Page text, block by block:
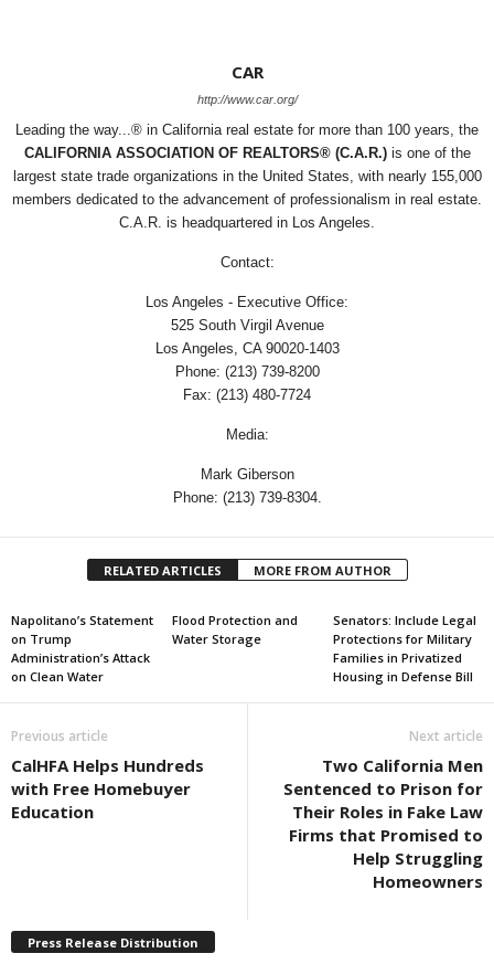
CAR
http://www.car.org/
Leading the way...® in California real estate for more than 100 years, the
CALIFORNIA ASSOCIATION OF REALTORS® (C.A.R.)is one of the
largest state trade organizations in the United States, with nearly 155,000
members dedicated to the advancement of professionalism in real estate.
C.A.R. is headquartered in Los Angeles.
Contact:
Los Angeles - Executive Office:
525 South Virgil Avenue
Los Angeles, CA 90020-1403
Phone: (213) 739-8200
Fax: (213) 480-7724
Media:
Mark Giberson
Phone: (213) 739-8304.
RELATED ARTICLES MORE FROM AUTHOR
Napolitano’s Statement
on Trump
Administration’s Attack
on Clean Water
Flood Protection and
Water Storage
Senators: Include Legal
Protections for Military
Families in Privatized
Housing in Defense Bill
Previous article
CalHFA Helps Hundreds
with Free Homebuyer
Education
Next article
Two California Men
Sentenced to Prison for
Their Roles in Fake Law
Firms that Promised to
Help Struggling
Homeowners
Press Release Distribution